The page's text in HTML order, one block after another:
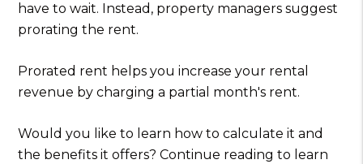
have to wait. Instead, property managers suggest
prorating the rent.
Prorated rent helps you increase your rental
revenue by charging a partial month's rent.
Would you like to learn how to calculate it and
the benefits it offers? Continue reading to learn